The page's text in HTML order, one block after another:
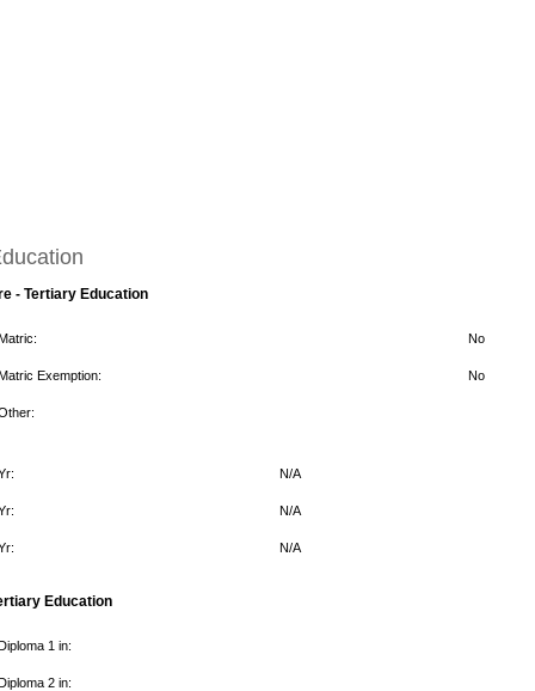
- Tertiary Education
No
Exemption: No
N/A
N/A
N/A
Education
1 in:
2 in: